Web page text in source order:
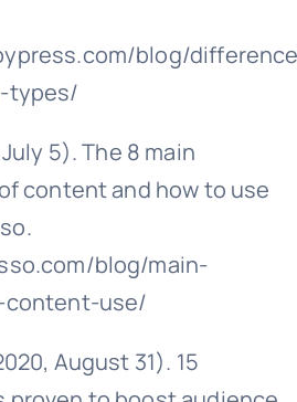
blog/
types/
5). The 8 main
content and how to use
blog/main-
use/
August 31). 15